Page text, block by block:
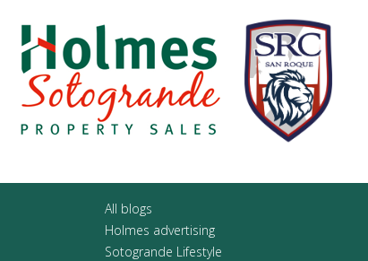
All blogs
Holmes advertising
Sotogrande Lifestyle